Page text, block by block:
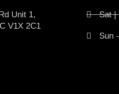
Unit 1,
V1X 2C1
Sat |
Sun